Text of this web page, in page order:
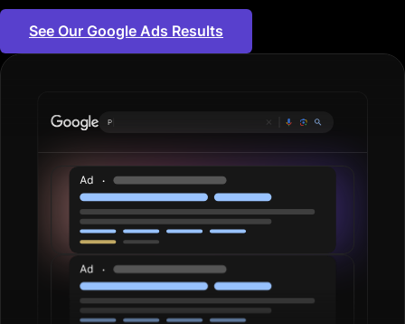
See Our Google Ads Results
Plumbing se